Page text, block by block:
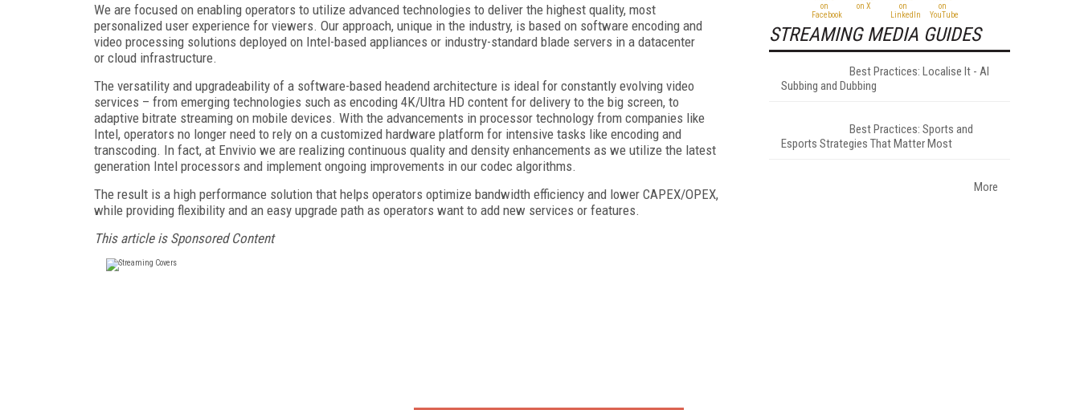
We are focused on enabling operators to utilize advanced technologies to deliver the highest quality, most
personalized user experience for viewers. Our approach, unique in the industry, is based on software encoding and
video processing solutions deployed on Intel-based appliances or industry-standard blade servers in a datacenter
or cloud infrastructure.
The versatility and upgradeability of a software-based headend architecture is ideal for constantly evolving video
services – from emerging technologies such as encoding 4K/Ultra HD content for delivery to the big screen, to
adaptive bitrate streaming on mobile devices. With the advancements in processor technology from companies like
Intel, operators no longer need to rely on a customized hardware platform for intensive tasks like encoding and
transcoding. In fact, at Envivio we are realizing continuous quality and density enhancements as we utilize the latest
generation Intel processors and implement ongoing improvements in our codec algorithms.
The result is a high performance solution that helps operators optimize bandwidth efficiency and lower CAPEX/OPEX,
while providing flexibility and an easy upgrade path as operators want to add new services or features.
This article is Sponsored Content
STREAMING MEDIA GUIDES
Best Practices: Localise It - AI
Subbing and Dubbing
Best Practices: Sports and
Esports Strategies That Matter Most
More